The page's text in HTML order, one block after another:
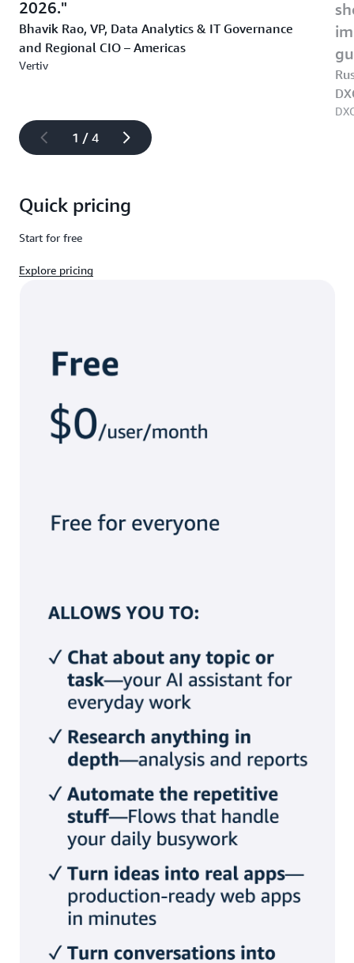
2026.
Bhavik Rao, VP, Data Analytics & IT Governance
and Regional CIO – Americas
Vertiv
1 / 4
Quick pricing
Start for free
Explore pricing